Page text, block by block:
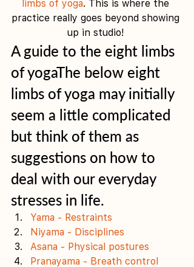
limbs of yoga. This is where the
practice really goes beyond showing
up in studio!
A guide to the eight limbs
of yogaThe below eight
limbs of yoga may initially
seem a little complicated
but think of them as
suggestions on how to
deal with our everyday
stresses in life.
Yama - Restraints
Niyama - Disciplines
Asana - Physical postures
Pranayama - Breath control